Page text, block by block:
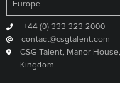
+44 (0) 333 323 2000
contact@csgtalent.com
CSG Talent, Manor
Kingdom